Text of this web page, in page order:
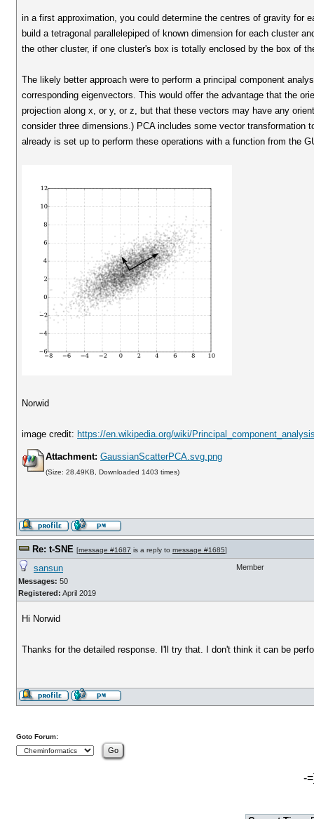
in a first approximation, you could determine the centres of gravity for
build a tetragonal parallelepiped of known dimension for each cluster
the other cluster, if one cluster's box is totally enclosed by the box of
The likely better approach were to perform a principal component
corresponding eigenvectors. This would offer the advantage that the
projection along x, or y, or z, but that these vectors may have any
consider three dimensions.) PCA includes some vector
already is set up to perform these operations with a function from the
Norwid
image credit: https://en.wikipedia.org/wiki/
Attachment: GaussianScatterPCA.svg.png
(Size: 28.49KB, Downloaded 1403 times)
Re: t-SNE [message #1687 is a reply to message #1685]
sansun
Messages: 50
Registered: April 2019
Member
Hi Norwid
Thanks for the detailed response. I'll try that. I don't think it can be
Goto Forum:
-